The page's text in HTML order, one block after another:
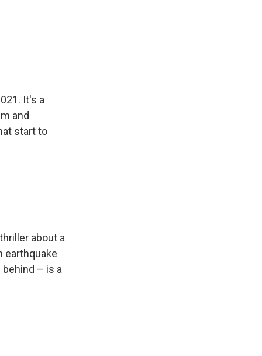
It's a
and
start to
about a
earthquake
– is a